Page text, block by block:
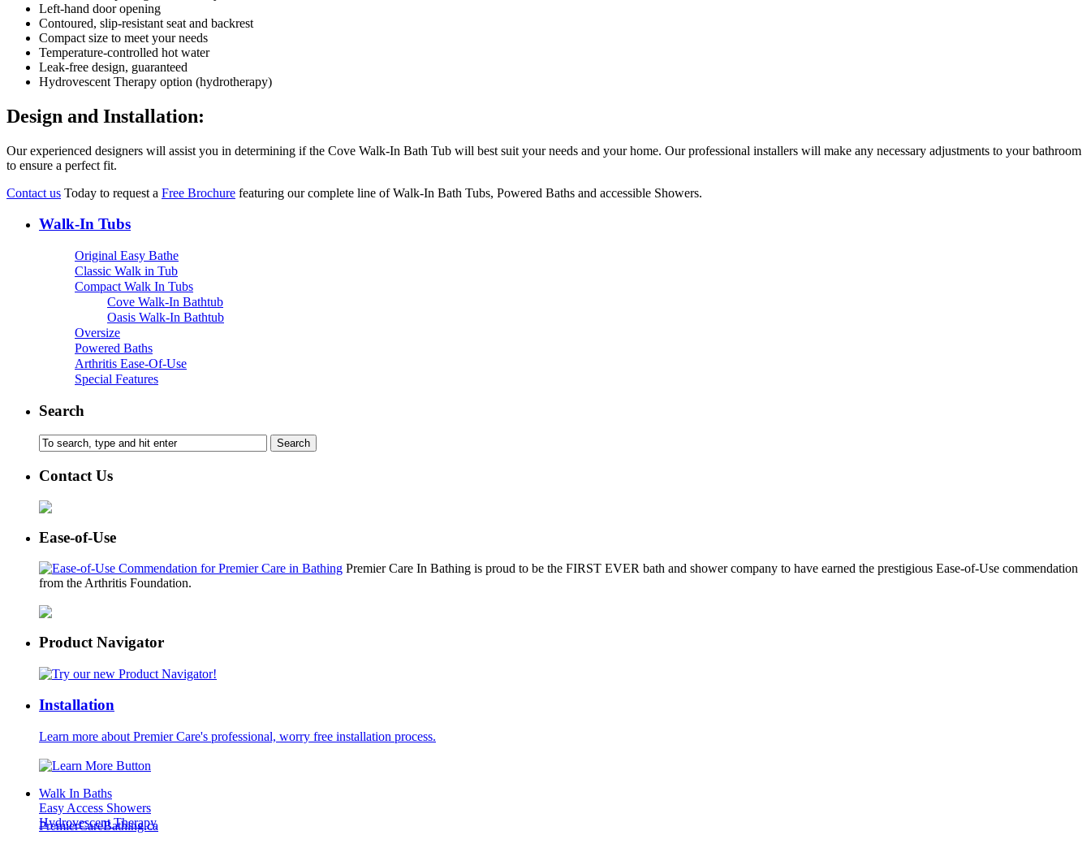
Left-hand door opening
Contoured, slip-resistant seat and backrest
Compact size to meet your needs
Temperature-controlled hot water
Leak-free design, guaranteed
Hydrovescent Therapy option (hydrotherapy)
Design and Installation:
Our experienced designers will assist you in determining if the Cove Walk-In Bath Tub will best suit your needs and your home. Our professional installers will make any necessary adjustments to your bathroom
to ensure a perfect fit.
Contact us Today to request a Free Brochure featuring our complete line of Walk-In Bath Tubs, Powered Baths and accessible Showers.
Walk-In Tubs
Original Easy Bathe
Classic Walk in Tub
Compact Walk In Tubs
Cove Walk-In Bathtub
Oasis Walk-In Bathtub
Oversize
Powered Baths
Arthritis Ease-Of-Use
Special Features
Search
Contact Us
Ease-of-Use
Premier Care In Bathing is proud to be the FIRST EVER bath and shower company to have earned the prestigious Ease-of-Use commendation
from the Arthritis Foundation.
Product Navigator
Installation
Learn more about Premier Care's professional, worry free installation process.
Walk In Baths
Easy Access Showers
Hydrovescent Therapy
PremierCareBathing.ca